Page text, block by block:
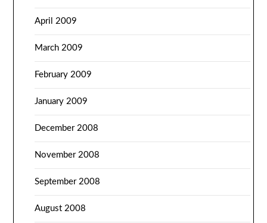
April 2009
March 2009
February 2009
January 2009
December 2008
November 2008
September 2008
August 2008